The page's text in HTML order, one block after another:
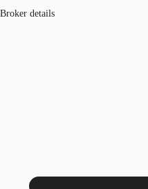
Broker details